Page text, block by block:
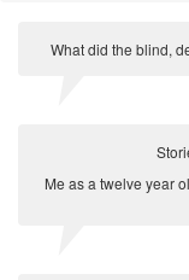
What did the blind,
Me as a twelve year